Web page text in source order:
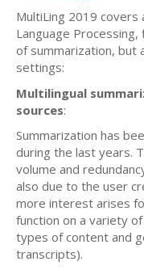
MultiLing 2019
Language
of summarization, but
settings:
Multilingual
sources:
Summarization has
during the last years.
volume and
also due to the user
more interest arises
function on a variety
types of content and
transcripts).